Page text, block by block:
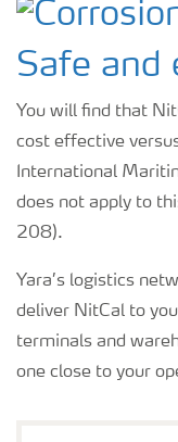
Safe and
You will find that
cost effective
International
does not apply to
208).
Yara’s logistics
deliver NitCal to
terminals and
one close to your